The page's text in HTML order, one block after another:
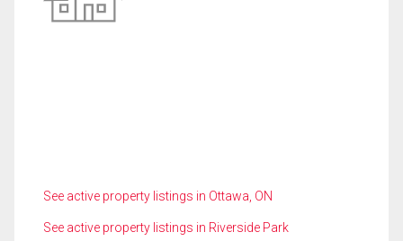
See active property listings in Ottawa, ON
See active property listings in Riverside Park